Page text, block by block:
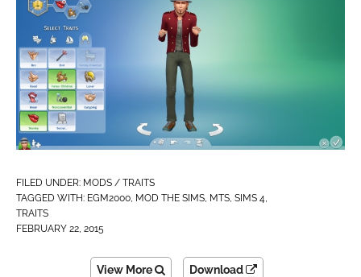
FILED UNDER: MODS / TRAITS
TAGGED WITH: EGM2000 MOD THE SIMS MTS SIMS 4
TRAITS
FEBRUARY 22, 2015
View More Download